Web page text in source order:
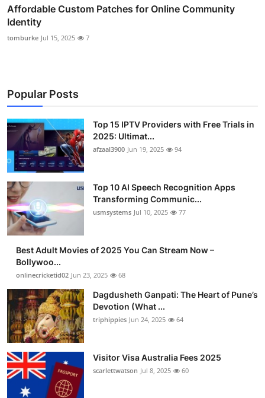
Affordable Custom Patches for Online Community
Identity
tomburke Jul 15, 2025 7
Popular Posts
Top 15 IPTV Providers with Free Trials in
2025: Ultimat...
afzaal3900 Jun 19, 2025 94
Top 10 AI Speech Recognition Apps
Transforming Communic...
usmsystems Jul 10, 2025 77
Best Adult Movies of 2025 You Can Stream Now –
Bollywoo...
onlinecricketid02 Jun 23, 2025 68
Dagdusheth Ganpati: The Heart of Pune’s
Devotion (What ...
triphippies Jun 24, 2025 64
Visitor Visa Australia Fees 2025
scarlettwatson Jul 8, 2025 60